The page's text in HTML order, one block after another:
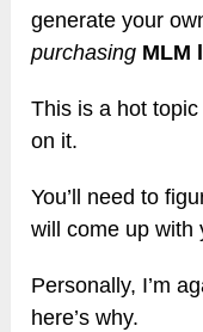
generate your
purchasing MLM
This is a hot
on it.
You’ll need to
will come up with
Personally, I’m
here’s why.